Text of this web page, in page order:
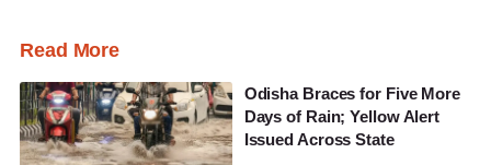
Read More
Odisha Braces for Five More
Days of Rain; Yellow Alert
Issued Across State